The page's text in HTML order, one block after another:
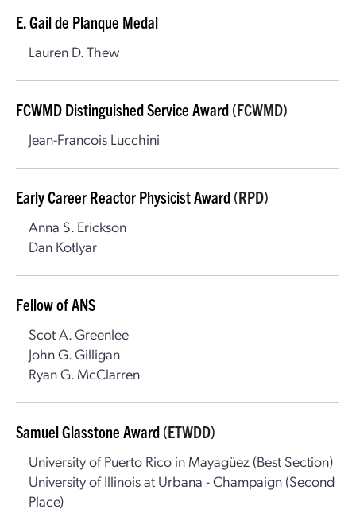
E. Gail de Planque Medal
Lauren D. Thew
FCWMD Distinguished Service Award (FCWMD)
Jean-Francois Lucchini
Early Career Reactor Physicist Award (RPD)
Anna S. Erickson
Dan Kotlyar
Fellow of ANS
Scot A. Greenlee
John G. Gilligan
Ryan G. McClarren
Samuel Glasstone Award (ETWDD)
University of Puerto Rico in Mayagüez (Best Section)
University of Illinois at Urbana - Champaign (Second
Place)